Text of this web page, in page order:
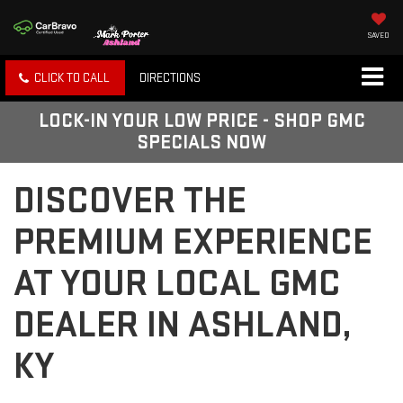
SAVED
CLICK TO CALL DIRECTIONS
LOCK-IN YOUR LOW PRICE - SHOP GMC
SPECIALS NOW
DISCOVER THE
PREMIUM EXPERIENCE
AT YOUR LOCAL GMC
DEALER IN ASHLAND,
KY